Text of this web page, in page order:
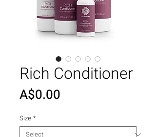
Rich Conditioner
A$0.00
Size *